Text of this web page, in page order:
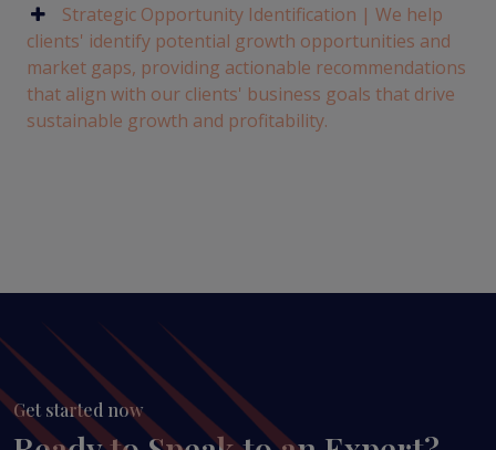
Strategic Opportunity Identification | We help
clients' identify potential growth opportunities and
market gaps, providing actionable recommendations
that align with our clients' business goals that drive
sustainable growth and profitability.
Get started now